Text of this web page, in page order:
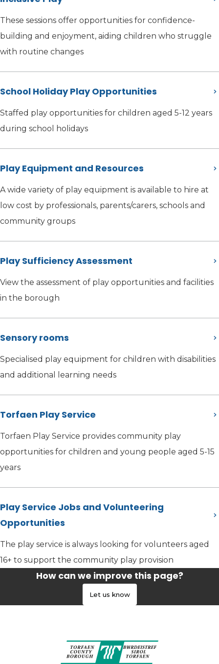
These sessions offer opportunities for confidence-
building and enjoyment, aiding children who struggle
with routine changes
School Holiday Play Opportunities
Staffed play opportunities for children aged 5-12 years
during school holidays
Play Equipment and Resources
A wide variety of play equipment is available to hire at
low cost by professionals, parents/carers, schools and
community groups
Play Sufficiency Assessment
View the assessment of play opportunities and facilities
in the borough
Sensory rooms
Specialised play equipment for children with disabilities
and additional learning needs
Torfaen Play Service
Torfaen Play Service provides community play
opportunities for children and young people aged 5-15
years
Play Service Jobs and Volunteering
Opportunities
The play service is always looking for volunteers aged
16+ to support the community play provision
How can we improve this page?
Let us know